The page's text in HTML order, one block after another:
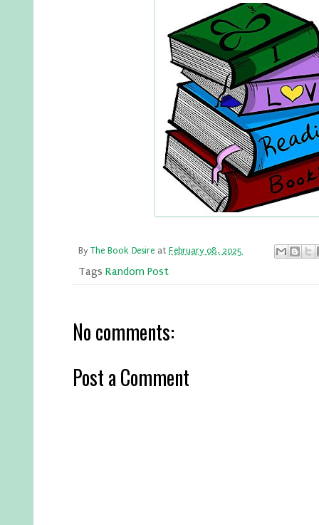
By The Book Desire at February 08, 2025
Tags Random Post
No comments:
Post a Comment